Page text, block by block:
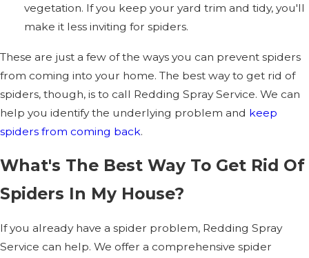
vegetation. If you keep your yard trim and tidy, you'll
make it less inviting for spiders.
These are just a few of the ways you can prevent spiders
from coming into your home. The best way to get rid of
spiders, though, is to call Redding Spray Service. We can
help you identify the underlying problem and keep
spiders from coming back.
What's The Best Way To Get Rid Of
Spiders In My House?
If you already have a spider problem, Redding Spray
Service can help. We offer a comprehensive spider